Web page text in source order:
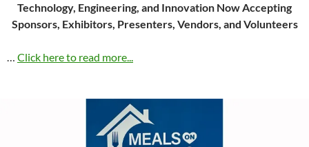
Technology, Engineering, and Innovation Now Accepting
Sponsors, Exhibitors, Presenters, Vendors, and Volunteers
… Click here to read more...